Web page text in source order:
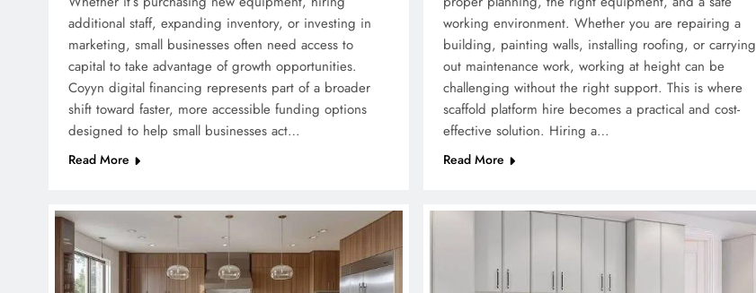
additional staff, expanding inventory, or investing in
marketing, small businesses often need access to
capital to take advantage of growth opportunities.
Coyyn digital financing represents part of a broader
shift toward faster, more accessible funding options
designed to help small businesses act…
Read More
working environment. Whether you are repairing a
building, painting walls, installing roofing, or carrying
out maintenance work, working at height can be
challenging without the right support. This is where
scaffold platform hire becomes a practical and cost-
effective solution. Hiring a…
Read More